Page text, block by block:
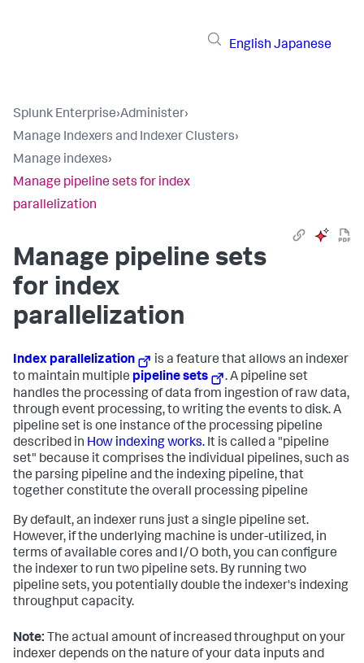
English Japanese
Splunk Enterprise›Administer›
Manage Indexers and Indexer Clusters›
Manage indexes›
Manage pipeline sets for index
parallelization
Manage pipeline sets
for index
parallelization
Index parallelization
is a feature that allows an indexer
to maintain multiple pipeline sets
. A pipeline set
handles the processing of data from ingestion of raw data,
through event processing, to writing the events to disk. A
pipeline set is one instance of the processing pipeline
described in How indexing works. It is called a "pipeline
set" because it comprises the individual pipelines, such as
the parsing pipeline and the indexing pipeline, that
together constitute the overall processing pipeline
By default, an indexer runs just a single pipeline set.
However, if the underlying machine is under-utilized, in
terms of available cores and I/O both, you can configure
the indexer to run two pipeline sets. By running two
pipeline sets, you potentially double the indexer's indexing
throughput capacity.
Note: The actual amount of increased throughput on your
indexer depends on the nature of your data inputs and